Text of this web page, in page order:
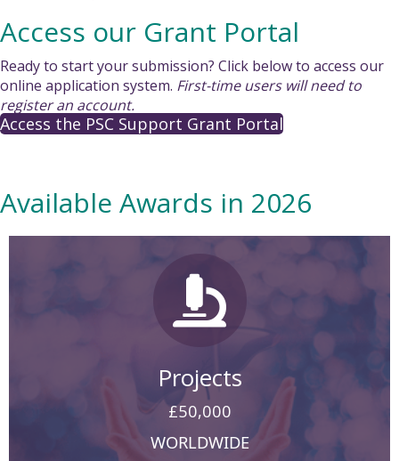
Access our Grant Portal
Ready to start your submission? Click below to access our
online application system. First-time users will need to
register an account.
Access the PSC Support Grant Portal
Available Awards in 2026
Projects
£50,000
WORLDWIDE